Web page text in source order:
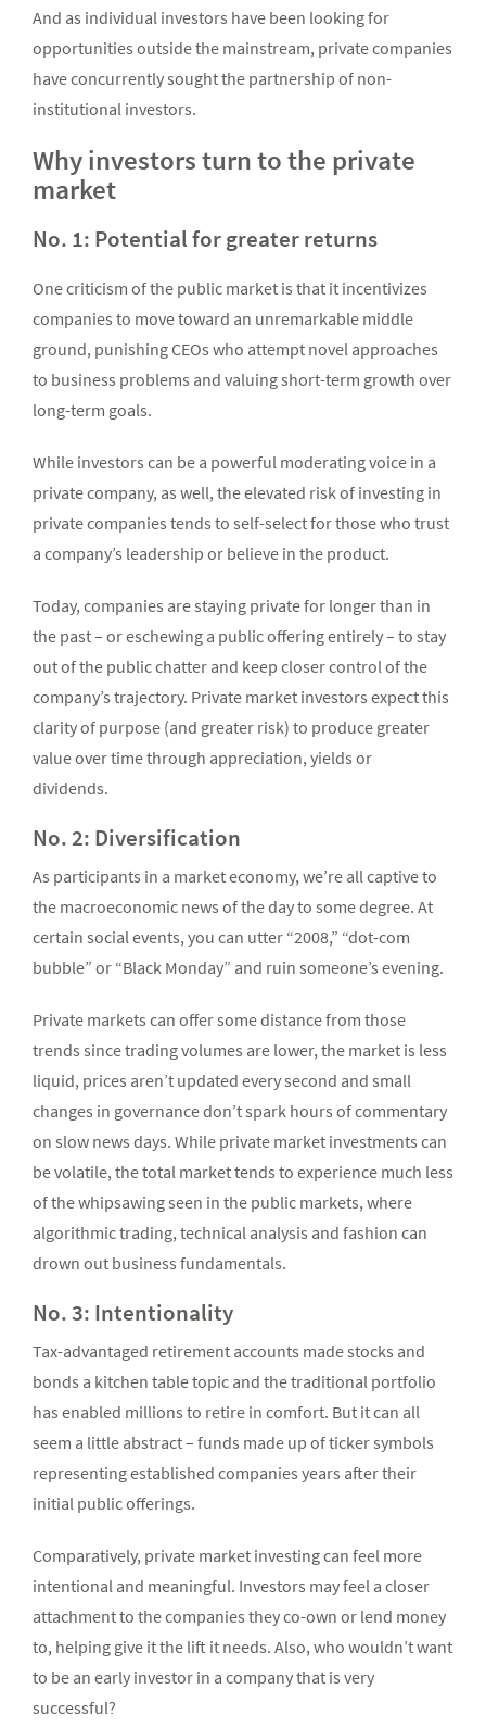
And as individual investors have been looking for
opportunities outside the mainstream, private companies
have concurrently sought the partnership of non-
institutional investors.
Why investors turn to the private
market
No. 1: Potential for greater returns
One criticism of the public market is that it incentivizes
companies to move toward an unremarkable middle
ground, punishing CEOs who attempt novel approaches
to business problems and valuing short-term growth over
long-term goals.
While investors can be a powerful moderating voice in a
private company, as well, the elevated risk of investing in
private companies tends to self-select for those who trust
a company’s leadership or believe in the product.
Today, companies are staying private for longer than in
the past – or eschewing a public offering entirely – to stay
out of the public chatter and keep closer control of the
company’s trajectory. Private market investors expect this
clarity of purpose (and greater risk) to produce greater
value over time through appreciation, yields or
dividends.
No. 2: Diversification
As participants in a market economy, we’re all captive to
the macroeconomic news of the day to some degree. At
certain social events, you can utter “2008,” “dot-com
bubble” or “Black Monday” and ruin someone’s evening.
Private markets can offer some distance from those
trends since trading volumes are lower, the market is less
liquid, prices aren’t updated every second and small
changes in governance don’t spark hours of commentary
on slow news days. While private market investments can
be volatile, the total market tends to experience much less
of the whipsawing seen in the public markets, where
algorithmic trading, technical analysis and fashion can
drown out business fundamentals.
No. 3: Intentionality
Tax-advantaged retirement accounts made stocks and
bonds a kitchen table topic and the traditional portfolio
has enabled millions to retire in comfort. But it can all
seem a little abstract – funds made up of ticker symbols
representing established companies years after their
initial public offerings.
Comparatively, private market investing can feel more
intentional and meaningful. Investors may feel a closer
attachment to the companies they co-own or lend money
to, helping give it the lift it needs. Also, who wouldn’t want
to be an early investor in a company that is very
successful?